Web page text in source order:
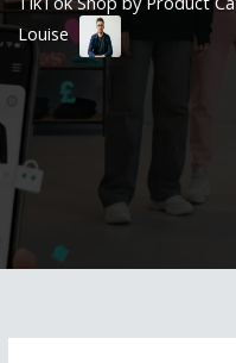
Louise